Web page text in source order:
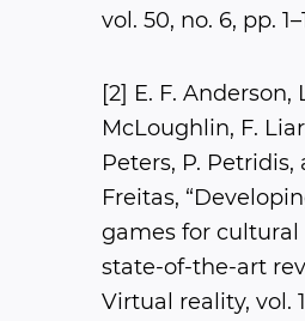
vol. 50, no. 6, pp.
[2] E. F. Anderson,
McLoughlin, F.
Peters, P. Petridis,
Freitas,
games for cultural
state-of-the-art
Virtual reality​, vol.